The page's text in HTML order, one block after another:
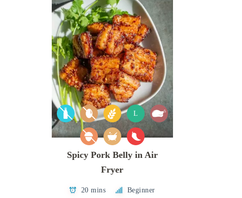
L
Spicy Pork Belly in Air
Fryer
20 mins Beginner